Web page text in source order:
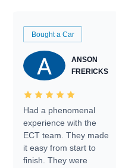
Bought a Car
ANSON
FRERICKS
Had a phenomenal
experience with the
ECT team. They made
it easy from start to
finish. They were